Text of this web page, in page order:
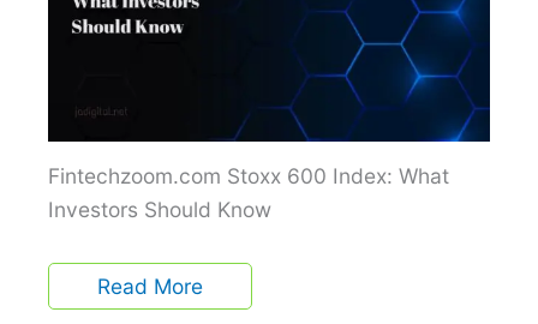
Fintechzoom.com Stoxx 600 Index: What
Investors Should Know
Read More